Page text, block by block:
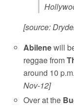
[source:
Abilenewill
reggae from
around 10
Nov-12]
Over at the